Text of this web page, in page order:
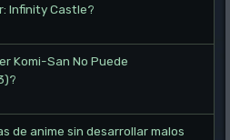
Infinity Castle?
Komi-San No Puede
de anime sin desarrollar malos